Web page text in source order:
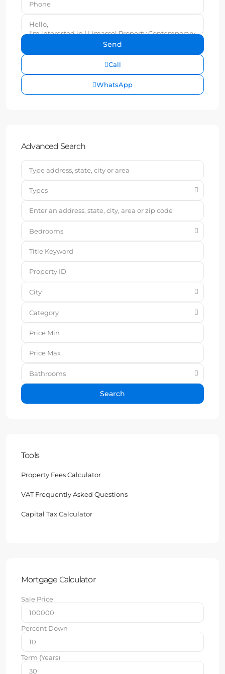
Call
WhatsApp
Advanced Search
Types
Bedrooms
City
Category
Bathrooms
Search
Tools
Property Fees Calculator
VAT Frequently Asked Questions
Capital Tax Calculator
Mortgage Calculator
Sale Price
Percent Down
Term (Years)